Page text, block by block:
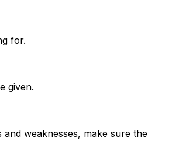
for.
given.
weaknesses, make sure the